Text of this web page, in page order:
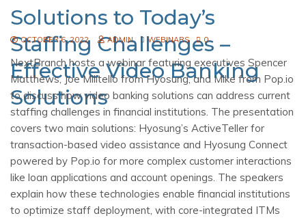
Solutions to Today’s
Staffing Challenges –
Effective Video Banking
Solutions
OCTOBER 6, 2022 ADMIN WEBINARS 0
NextBranch hosts a webinar featuring executives Spencer
Matthews, Joe Militello from Hyosung, and Mike from Pop.io
to discuss how video banking solutions can address current
staffing challenges in financial institutions. The presentation
covers two main solutions: Hyosung’s ActiveTeller for
transaction-based video assistance and Hyosung Connect
powered by Pop.io for more complex customer interactions
like loan applications and account openings. The speakers
explain how these technologies enable financial institutions
to optimize staff deployment, with core-integrated ITMs